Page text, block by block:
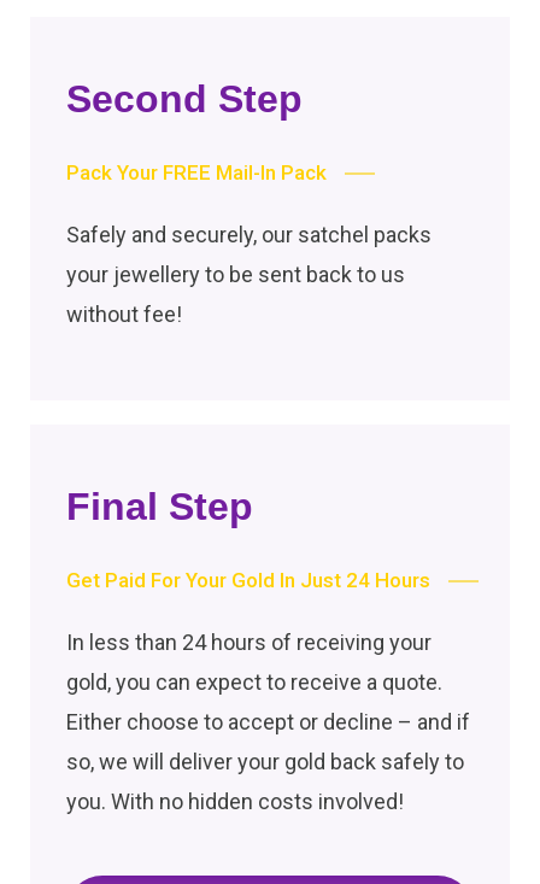
Second Step
Pack Your FREE Mail-In Pack
Safely and securely, our satchel packs
your jewellery to be sent back to us
without fee!
Final Step
Get Paid For Your Gold In Just 24 Hours
In less than 24 hours of receiving your
gold, you can expect to receive a quote.
Either choose to accept or decline – and if
so, we will deliver your gold back safely to
you. With no hidden costs involved!